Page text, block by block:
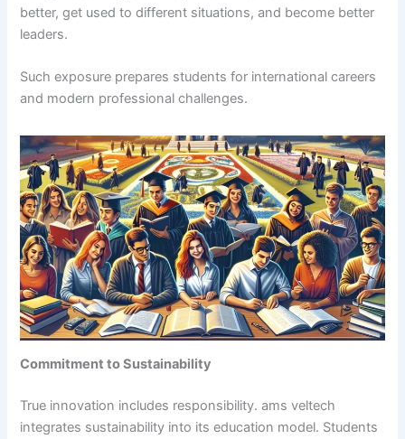
better, get used to different situations, and become better
leaders.
Such exposure prepares students for international careers
and modern professional challenges.
Commitment to Sustainability
True innovation includes responsibility. ams veltech
integrates sustainability into its education model. Students